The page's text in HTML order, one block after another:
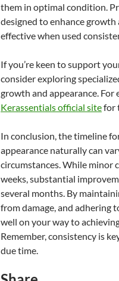
them in optimal condition.
designed to enhance
effective when used
If you’re keen to support
consider exploring
growth and appearance. For
Kerassentials official sitefor
In conclusion, the timeline
appearance naturally can
circumstances. While minor
weeks, substantial
several months. By
from damage, and adhering
well on your way to
Remember, consistency is
due time.